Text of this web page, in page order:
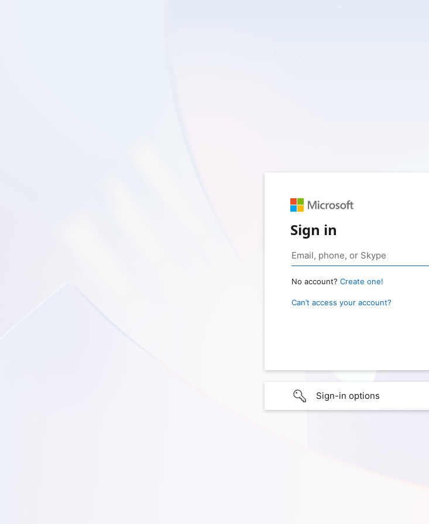
Sign in
No account? Create one!
Can’t access your account?
Sign-in options